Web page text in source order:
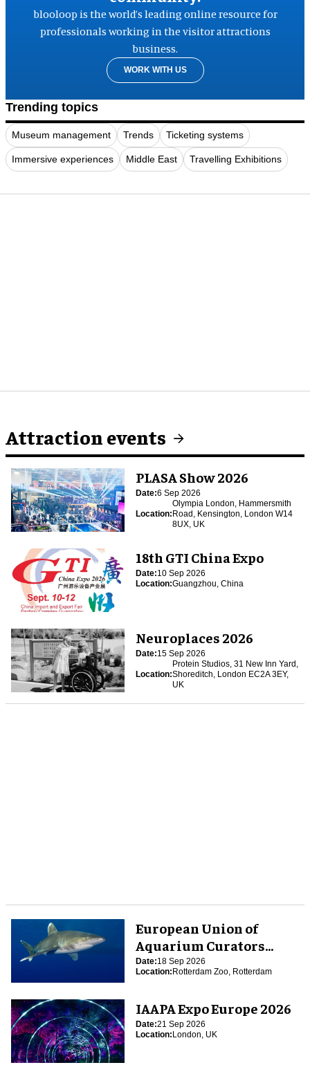
blooloop is the world’s leading online resource for
professionals working in the visitor attractions
business.
WORK WITH US
Trending topics
Museum management Trends Ticketing systems
Immersive experiences Middle East Travelling Exhibitions
Attraction events
PLASA Show 2026
Date:6 Sep 2026
Location:
Olympia London, Hammersmith
Road, Kensington, London W14
8UX, UK
18th GTI China Expo
Date:10 Sep 2026
Location:Guangzhou, China
Neuroplaces 2026
Date:15 Sep 2026
Location:
Protein Studios, 31 New Inn Yard,
Shoreditch, London EC2A 3EY,
UK
European Union of
Aquarium Curators
(EUAC) Conference 2026
Date:18 Sep 2026
Location:Rotterdam Zoo, Rotterdam
IAAPA Expo Europe 2026
Date:21 Sep 2026
Location:London, UK